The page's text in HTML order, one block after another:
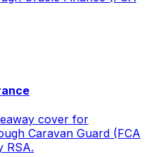
cover for
Caravan Guard (FCA
RSA.